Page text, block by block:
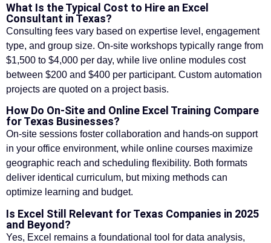
What Is the Typical Cost to Hire an Excel
Consultant in Texas?
Consulting fees vary based on expertise level, engagement
type, and group size. On-site workshops typically range from
$1,500 to $4,000 per day, while live online modules cost
between $200 and $400 per participant. Custom automation
projects are quoted on a project basis.
How Do On-Site and Online Excel Training Compare
for Texas Businesses?
On-site sessions foster collaboration and hands-on support
in your office environment, while online courses maximize
geographic reach and scheduling flexibility. Both formats
deliver identical curriculum, but mixing methods can
optimize learning and budget.
Is Excel Still Relevant for Texas Companies in 2025
and Beyond?
Yes, Excel remains a foundational tool for data analysis,